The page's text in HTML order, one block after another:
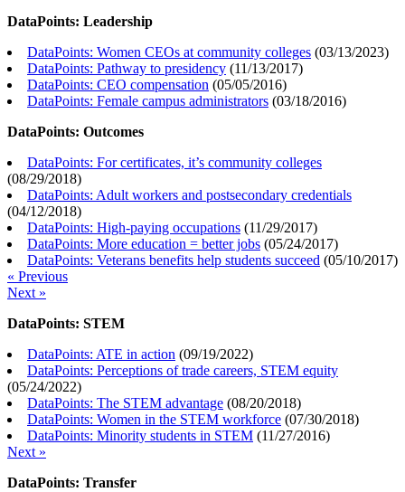
DataPoints: Leadership
DataPoints: Women CEOs at community colleges (03/13/2023)
DataPoints: Pathway to presidency (11/13/2017)
DataPoints: CEO compensation (05/05/2016)
DataPoints: Female campus administrators (03/18/2016)
DataPoints: Outcomes
DataPoints: For certificates, it’s community colleges
(08/29/2018)
DataPoints: Adult workers and postsecondary credentials
(04/12/2018)
DataPoints: High-paying occupations (11/29/2017)
DataPoints: More education = better jobs (05/24/2017)
DataPoints: Veterans benefits help students succeed (05/10/2017)
« Previous
Next »
DataPoints: STEM
DataPoints: ATE in action (09/19/2022)
DataPoints: Perceptions of trade careers, STEM equity
(05/24/2022)
DataPoints: The STEM advantage (08/20/2018)
DataPoints: Women in the STEM workforce (07/30/2018)
DataPoints: Minority students in STEM (11/27/2016)
Next »
DataPoints: Transfer